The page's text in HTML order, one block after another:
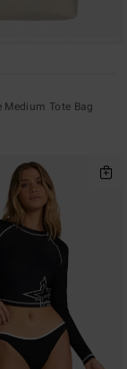
Medium Tote Bag